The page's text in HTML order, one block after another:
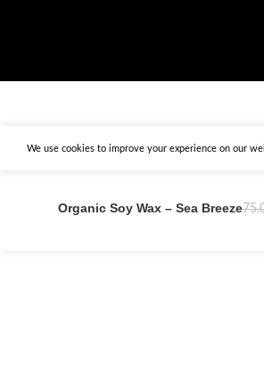
We use cookies to improve your experience on our
Organic Soy Wax – Sea Breeze